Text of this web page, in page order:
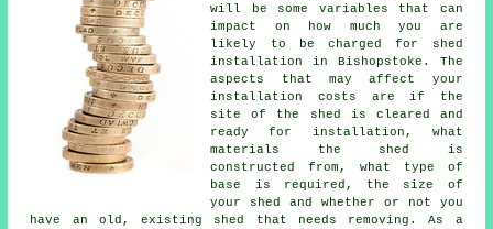
will be some variables that can
impact on how much you are
likely to be charged for shed
installation in Bishopstoke. The
aspects that may affect your
installation costs are if the
site of the shed is cleared and
ready for installation, what
materials the shed is
constructed from, what type of
base is required, the size of
your shed and whether or not you
have an old, existing shed that needs removing. As a